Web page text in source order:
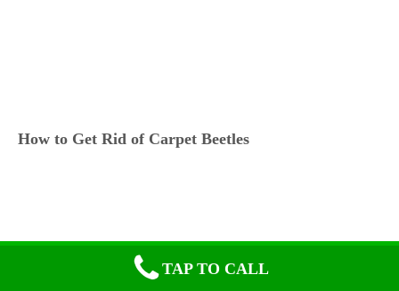
How to Get Rid of Carpet Beetles
TAP TO CALL